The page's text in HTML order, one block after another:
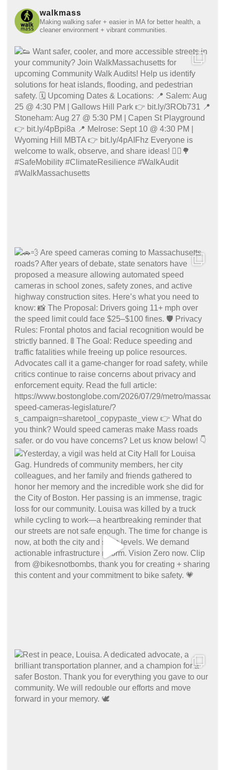
walkmass
Making walking safer + easier in MA for better health, a
cleaner environment + vibrant communities.